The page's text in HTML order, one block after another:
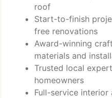
roof
Start-to-finish
free renovations
Award-winning
materials and
Trusted local
homeowners
Full-service